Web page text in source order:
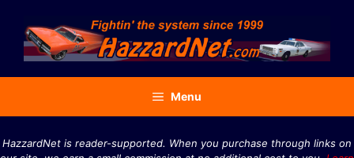
content
Menu
HazzardNet is reader-supported. When you purchase through links on